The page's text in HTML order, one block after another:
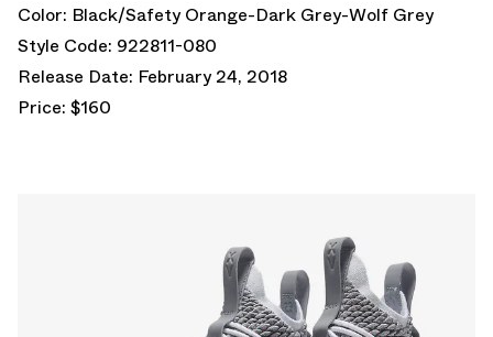
Color: Black/Safety Orange-Dark Grey-Wolf Grey
Style Code: 922811-080
Release Date: February 24, 2018
Price: $160